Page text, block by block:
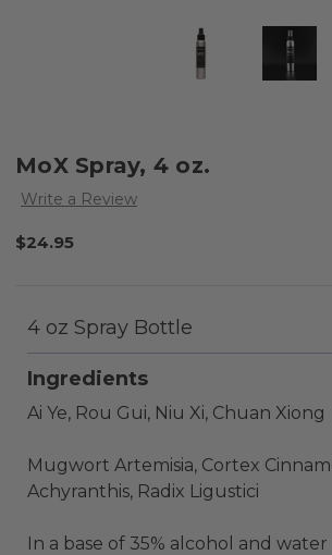
MoX Spray, 4 oz.
Write a Review
$24.95
4 oz Spray Bottle
Ingredients
Ai Ye, Rou Gui, Niu Xi, Chuan Xiong
Mugwort Artemisia, Cortex
Achyranthis, Radix Ligustici
In a base of 35% alcohol and water